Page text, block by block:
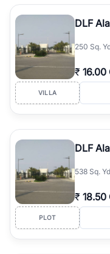
DLF
250 Sq.
₹ 16.00
VILLA
DLF
538 Sq. Yd
₹ 18.50
PLOT